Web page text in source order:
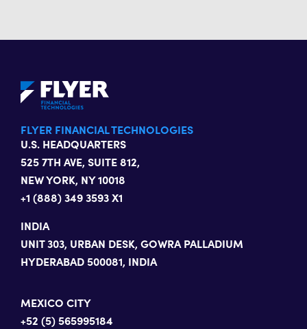
FLYER FINANCIAL TECHNOLOGIES
U.S. HEADQUARTERS
525 7TH AVE, SUITE 812,
NEW YORK, NY 10018
+1 (888) 349 3593 X1
INDIA
UNIT 303, URBAN DESK, GOWRA PALLADIUM
HYDERABAD 500081, INDIA
MEXICO CITY
+52 (5) 565995184